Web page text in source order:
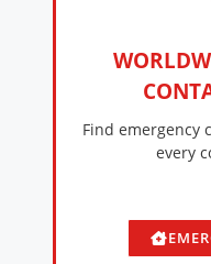
Find emergency
every